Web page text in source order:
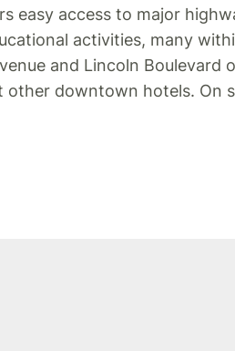
easy access to major
activities, many
and Lincoln Boulevard
downtown hotels. On